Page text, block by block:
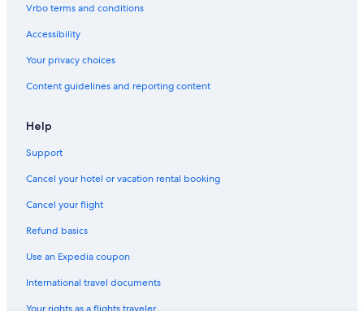
Cabin Rentals in Lake Charles
Condo Rentals in New Orleans
Cabin Rentals in Lafayette
Vrbo terms and conditions
Accessibility
Your privacy choices
Content guidelines and reporting content
Help
Support
Cancel your hotel or vacation rental booking
Cancel your flight
Refund basics
Use an Expedia coupon
International travel documents
Your rights as a flights traveler